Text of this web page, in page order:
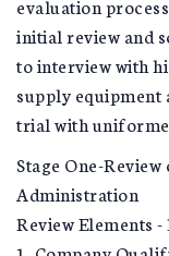
evaluation
initial review and
to interview with
supply
trial with
Stage One-
Administration
Review Elements